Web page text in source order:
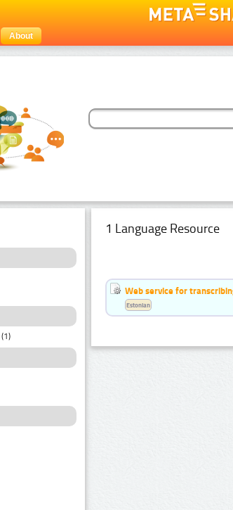
About
(1)
1 Language Resource
Web service for
Estonian